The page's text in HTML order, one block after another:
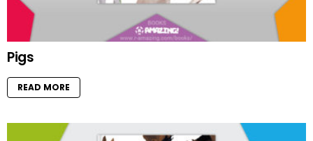
Pigs
READ MORE